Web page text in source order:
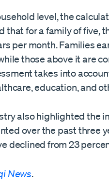
level, the
that for a family of five,
per month. Families
those above it are
takes into
education, and
also highlighted the
over the past three
declined from 23
News.